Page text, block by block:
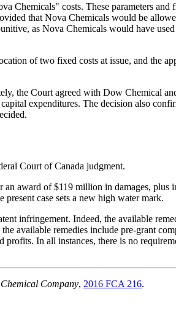
Chemicals" costs. These parameters and
that Nova Chemicals would be
as Nova Chemicals would have
of two fixed costs at issue, and the
the Court agreed with Dow Chemical
expenditures. The decision also
Court of Canada judgment.
an award of $119 million in damages, plus
case sets a new high water mark.
infringement. Indeed, the available
available remedies include pre-grant
In all instances, there is no
Company, 2016 FCA 216.